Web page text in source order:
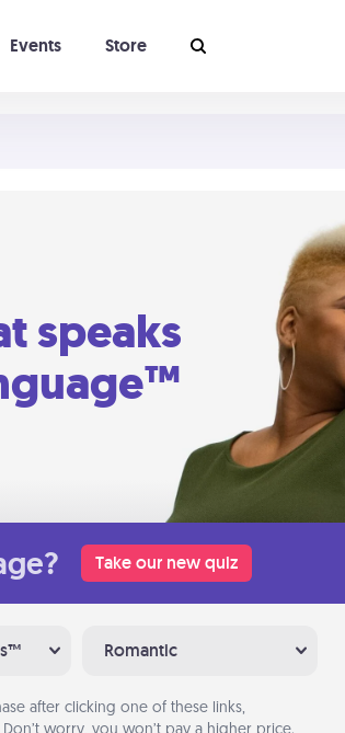
Events Store
speaks
Take our new quiz
Romantic
after clicking one of these links,